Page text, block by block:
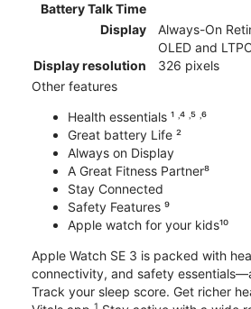
Battery Talk Time
Display
Always-On
OLED and
Display resolution
326 pixels
Other features
Health essentials ¹ ˒⁴ ˒⁵ ˒⁶
Great battery Life ²
Always on Display
A Great Fitness Partner⁸
Stay Connected
Safety Features ⁹
Apple watch for your kids¹⁰
Apple Watch SE 3 is packed with
connectivity, and safety
Track your sleep score. Get richer
1